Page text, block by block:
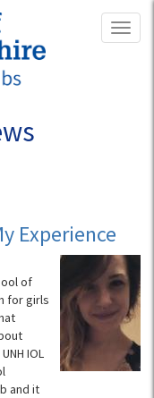
Experience
of
for girls
IOL
and it